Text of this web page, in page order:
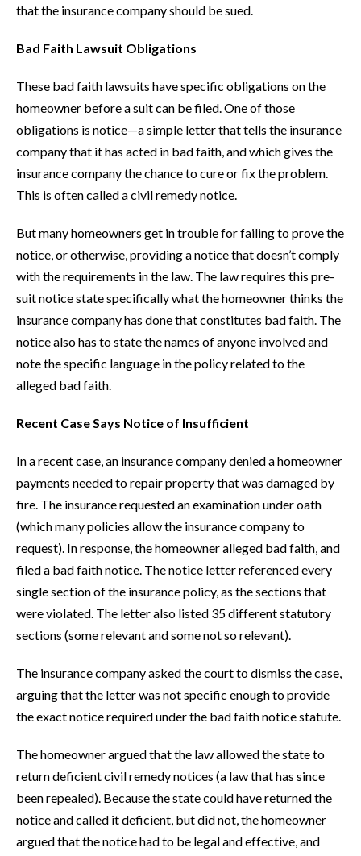
that the insurance company should be sued.
Bad Faith Lawsuit Obligations
These bad faith lawsuits have specific obligations on the
homeowner before a suit can be filed. One of those
obligations is notice—a simple letter that tells the insurance
company that it has acted in bad faith, and which gives the
insurance company the chance to cure or fix the problem.
This is often called a civil remedy notice.
But many homeowners get in trouble for failing to prove the
notice, or otherwise, providing a notice that doesn’t comply
with the requirements in the law. The law requires this pre-
suit notice state specifically what the homeowner thinks the
insurance company has done that constitutes bad faith. The
notice also has to state the names of anyone involved and
note the specific language in the policy related to the
alleged bad faith.
Recent Case Says Notice of Insufficient
In a recent case, an insurance company denied a homeowner
payments needed to repair property that was damaged by
fire. The insurance requested an examination under oath
(which many policies allow the insurance company to
request). In response, the homeowner alleged bad faith, and
filed a bad faith notice. The notice letter referenced every
single section of the insurance policy, as the sections that
were violated. The letter also listed 35 different statutory
sections (some relevant and some not so relevant).
The insurance company asked the court to dismiss the case,
arguing that the letter was not specific enough to provide
the exact notice required under the bad faith notice statute.
The homeowner argued that the law allowed the state to
return deficient civil remedy notices (a law that has since
been repealed). Because the state could have returned the
notice and called it deficient, but did not, the homeowner
argued that the notice had to be legal and effective, and